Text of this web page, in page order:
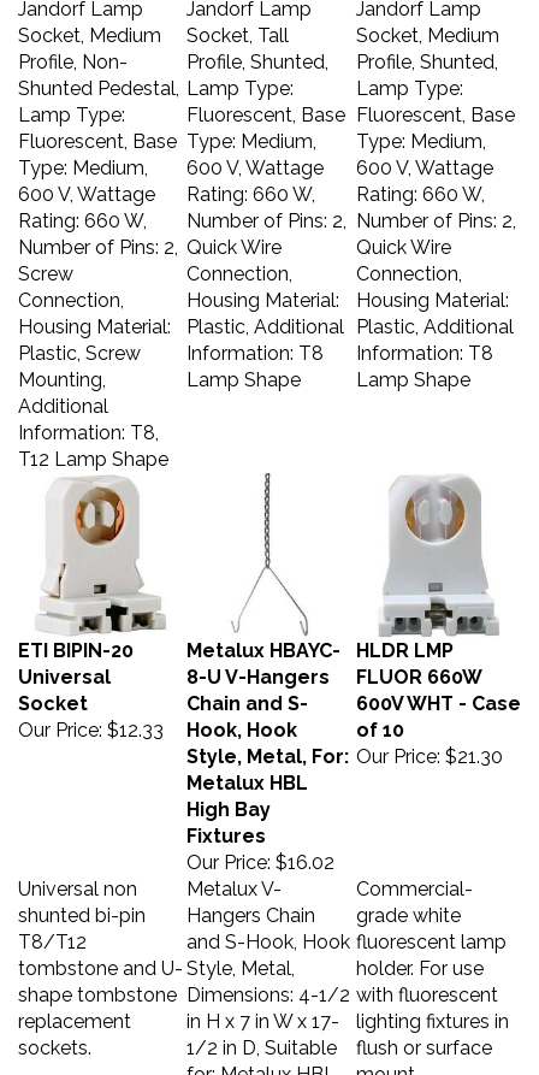
Socket, Medium
Profile, Non-
Shunted Pedestal,
Lamp Type:
Fluorescent, Base
Type: Medium,
600 V, Wattage
Rating: 660 W,
Number of Pins: 2,
Screw
Connection,
Housing Material:
Plastic, Screw
Mounting,
Additional
Information: T8,
T12 Lamp Shape
Socket, Tall
Profile, Shunted,
Lamp Type:
Fluorescent, Base
Type: Medium,
600 V, Wattage
Rating: 660 W,
Number of Pins: 2,
Quick Wire
Connection,
Housing Material:
Plastic, Additional
Information: T8
Lamp Shape
Socket, Medium
Profile, Shunted,
Lamp Type:
Fluorescent, Base
Type: Medium,
600 V, Wattage
Rating: 660 W,
Number of Pins: 2,
Quick Wire
Connection,
Housing Material:
Plastic, Additional
Information: T8
Lamp Shape
ETI BIPIN-20
Universal
Socket
Our Price:
$12.33
Metalux HBAYC-
8-U V-Hangers
Chain and S-
Hook, Hook
Style, Metal, For:
Metalux HBL
High Bay
Fixtures
Our Price: $16.02
HLDR LMP
FLUOR 660W
600V WHT - Case
of 10
Our Price:
$21.30
Universal non
shunted bi-pin
T8/T12
tombstone and U-
shape tombstone
replacement
sockets.
Metalux V-
Hangers Chain
and S-Hook, Hook
Style, Metal,
Dimensions: 4-1/2
in H x 7 in W x 17-
1/2 in D, Suitable
for: Metalux HBL
Commercial-
grade white
fluorescent lamp
holder. For use
with fluorescent
lighting fixtures in
flush or surface
mount